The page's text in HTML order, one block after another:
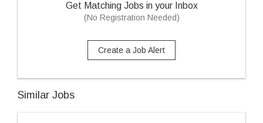
Get Matching Jobs in your Inbox
(No Registration Needed)
Create a Job Alert
Similar Jobs